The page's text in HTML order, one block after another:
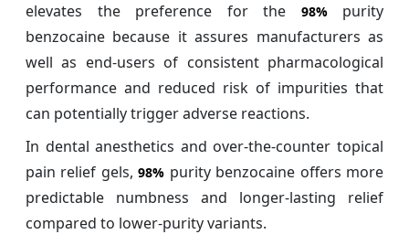
elevates the preference for the
98%purity
benzocaine because it assures manufacturers as
well as end-users of consistent pharmacological
performance and reduced risk of impurities that
can potentially trigger adverse reactions.
In dental anesthetics and over-the-counter topical
pain relief gels,98% purity benzocaine offers more
predictable numbness and longer-lasting relief
compared to lower-purity variants.